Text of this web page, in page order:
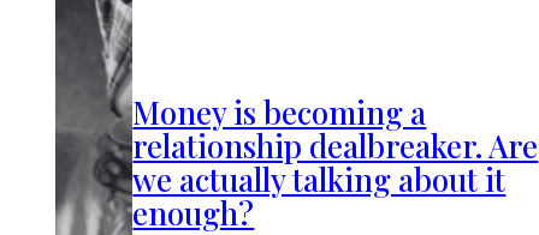
Money is becoming a
relationship dealbreaker. Are
we actually talking about it
enough?